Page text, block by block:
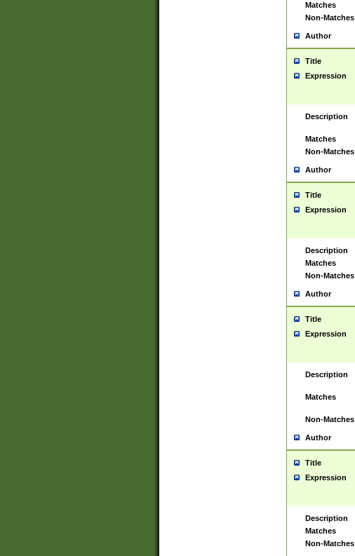
Matches
Non-Matches
Author
Title
Expression
Description
Matches
Non-Matches
Author
Title
Expression
Description
Matches
Non-Matches
Author
Title
Expression
Description
Matches
Non-Matches
Author
Title
Expression
Description
Matches
Non-Matches